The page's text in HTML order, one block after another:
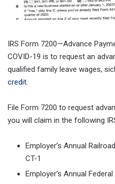
IRS Form 7200—Advance
COVID-19 is to request an
qualified family leave wages,
credit.
File Form 7200 to request
you will claim in the following
Employer’s Annual
CT-1
Employer’s Annual